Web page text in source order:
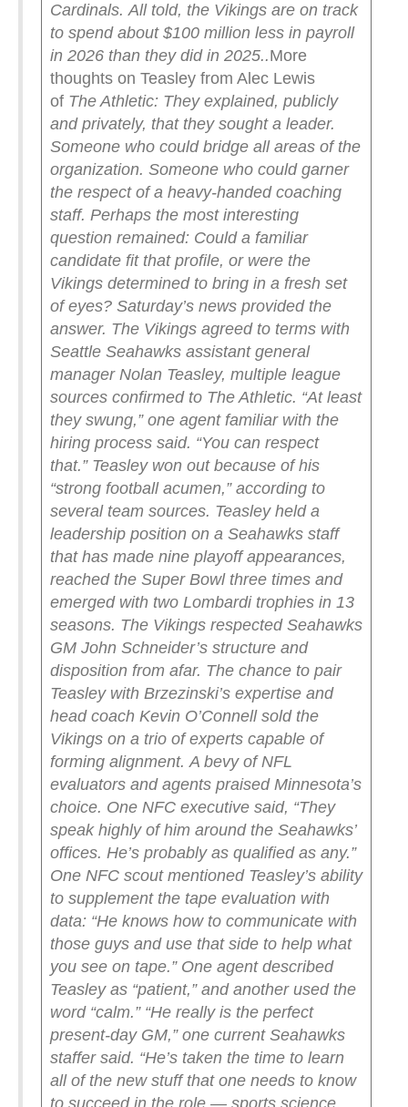
Cardinals. All told, the Vikings are on track
to spend about $100 million less in payroll
in 2026 than they did in 2025..More
thoughts on Teasley from Alec Lewis
of The Athletic: They explained, publicly
and privately, that they sought a leader.
Someone who could bridge all areas of the
organization. Someone who could garner
the respect of a heavy-handed coaching
staff. Perhaps the most interesting
question remained: Could a familiar
candidate fit that profile, or were the
Vikings determined to bring in a fresh set
of eyes? Saturday’s news provided the
answer. The Vikings agreed to terms with
Seattle Seahawks assistant general
manager Nolan Teasley, multiple league
sources confirmed to The Athletic. “At least
they swung,” one agent familiar with the
hiring process said. “You can respect
that.” Teasley won out because of his
“strong football acumen,” according to
several team sources. Teasley held a
leadership position on a Seahawks staff
that has made nine playoff appearances,
reached the Super Bowl three times and
emerged with two Lombardi trophies in 13
seasons. The Vikings respected Seahawks
GM John Schneider’s structure and
disposition from afar. The chance to pair
Teasley with Brzezinski’s expertise and
head coach Kevin O’Connell sold the
Vikings on a trio of experts capable of
forming alignment. A bevy of NFL
evaluators and agents praised Minnesota’s
choice. One NFC executive said, “They
speak highly of him around the Seahawks’
offices. He’s probably as qualified as any.”
One NFC scout mentioned Teasley’s ability
to supplement the tape evaluation with
data: “He knows how to communicate with
those guys and use that side to help what
you see on tape.” One agent described
Teasley as “patient,” and another used the
word “calm.” “He really is the perfect
present-day GM,” one current Seahawks
staffer said. “He’s taken the time to learn
all of the new stuff that one needs to know
to succeed in the role — sports science,